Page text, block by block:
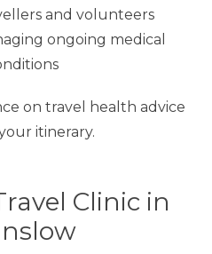
and volunteers
ongoing medical
on travel health advice
itinerary.
Clinic in